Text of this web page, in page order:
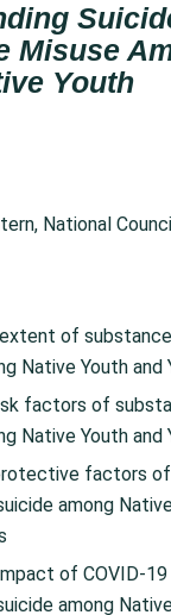
Misuse
Youth
National
of
Native Youth and
factors of
Native Youth and
factors
among
of COVID-
among